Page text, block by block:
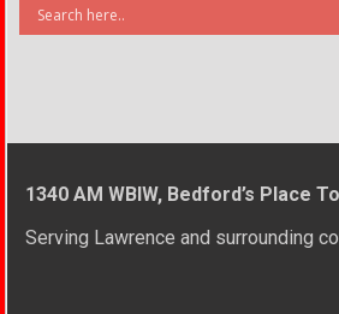
1340 AM WBIW, Bedford’s Place
Serving Lawrence and surrounding